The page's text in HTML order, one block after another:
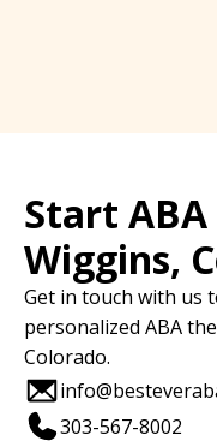
Start
Wiggins,
Get in touch with us
personalized ABA
Colorado.
303-567-8002